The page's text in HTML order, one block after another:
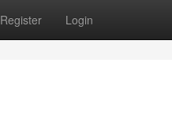
Register Login